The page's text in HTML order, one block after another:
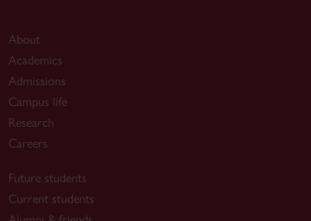
About
Academics
Admissions
Campus life
Research
Careers
Future students
Current students